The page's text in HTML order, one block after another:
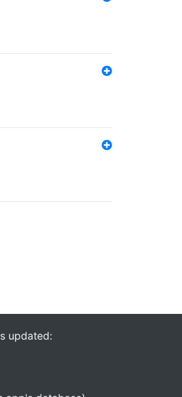
updated: